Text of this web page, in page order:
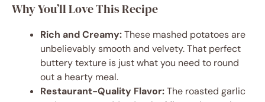
Why You’ll Love This Recipe
Rich and Creamy:These mashed potatoes are
unbelievably smooth and velvety. That perfect
buttery texture is just what you need to round
out a hearty meal.
Restaurant-Quality Flavor:The roasted garlic